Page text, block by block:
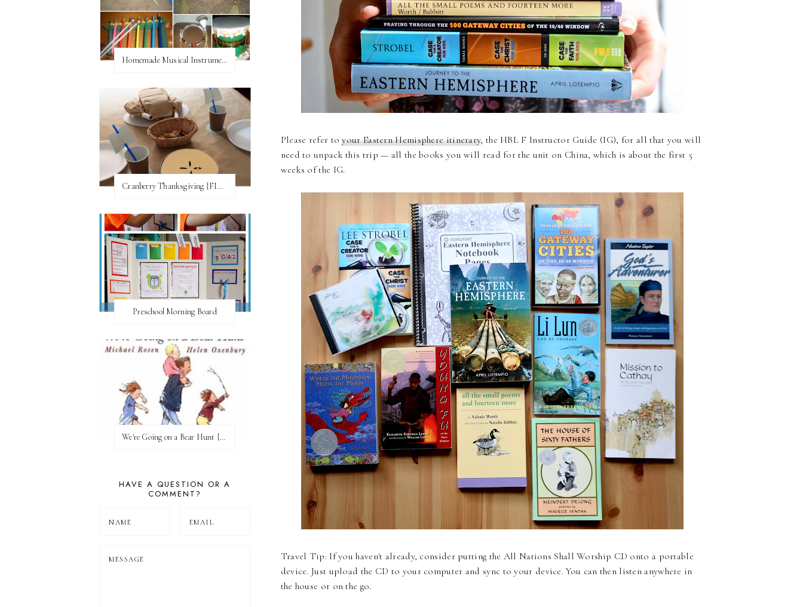
Please refer toyour Eastern Hemisphere itinerary, the HBL F Instructor Guide (IG), for all that you will
need to unpack this trip — all the books you will read for the unit on China, which is about the first 5
weeks of the IG.
Travel Tip: If you haven't already, consider putting the All Nations Shall Worship CD onto a portable
device. Just upload the CD to your computer and sync to your device. You can then listen anywhere in
the house or on the go.
Homemade Musical Instruments
Cranberry Thanksgiving {FI♥AR}
Preschool Morning Board
We're Going on a Bear Hunt {Before FI♥AR}
HAVE A QUESTION OR A
COMMENT?